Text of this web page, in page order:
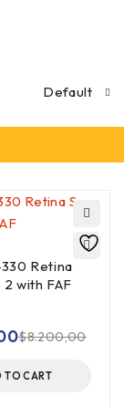
Default
Retina
2 with FAF
$8.200,00
TO CART